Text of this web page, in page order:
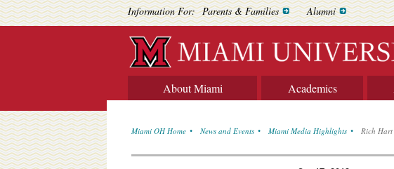
Information For: Parents & Families Alumni
About Miami Academics
Miami OH Home News and Events Miami Media Highlights Rich